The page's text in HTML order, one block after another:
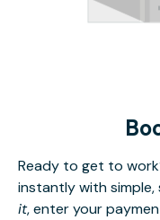
Ready to get to
instantly with simple,
it, enter your